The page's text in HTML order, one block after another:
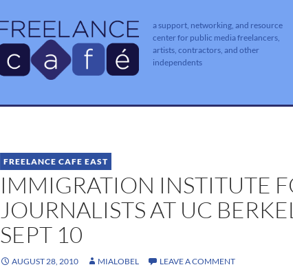
a support, networking, and resource
center for public media freelancers,
artists, contractors, and other
independents
FREELANCE CAFE EAST
IMMIGRATION INSTITUTE
JOURNALISTS AT UC
SEPT 10
AUGUST 28, 2010 MIALOBEL LEAVE A COMMENT